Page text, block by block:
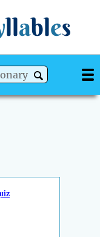
llables